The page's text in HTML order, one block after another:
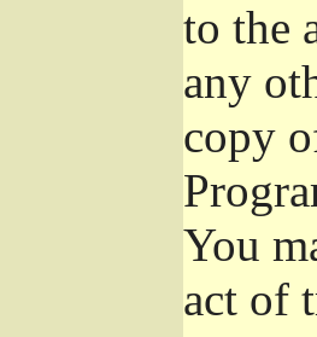
to the
any
copy
You
act of